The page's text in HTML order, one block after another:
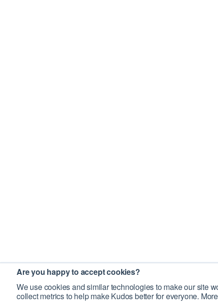
Are you happy to accept cookies?
We use cookies and similar technologies to make our site
collect metrics to help make Kudos better for everyone.